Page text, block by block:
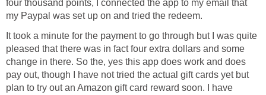
four thousand points, I connected the app to my email that
my Paypal was set up on and tried the redeem.
It took a minute for the payment to go through but I was quite
pleased that there was in fact four extra dollars and some
change in there. So the, yes this app does work and does
pay out, though I have not tried the actual gift cards yet but
plan to try out an Amazon gift card reward soon. I have